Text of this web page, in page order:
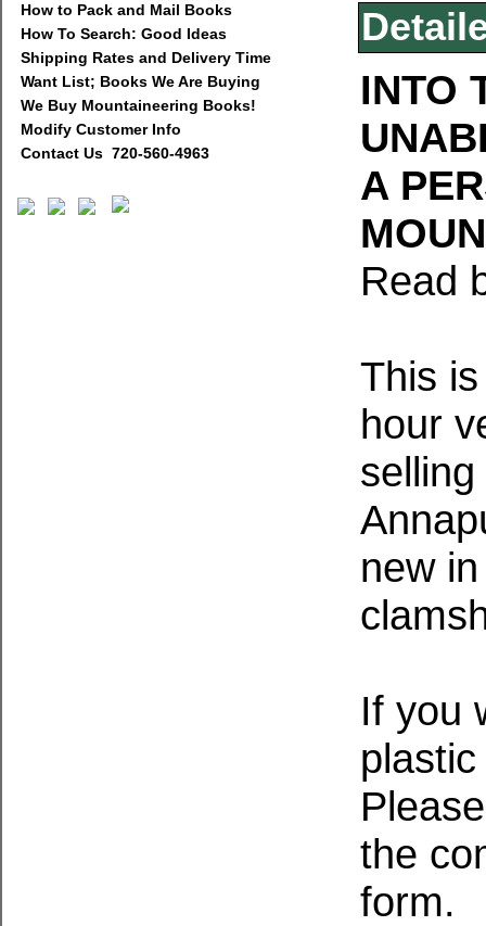
How to Pack and Mail Books
How To Search: Good Ideas
Shipping Rates and Delivery Time
Want List; Books We Are Buying
We Buy Mountaineering Books!
Modify Customer Info
Contact Us 720-560-4963
INTO
A
Read
This
hour
new
If you
the
form.